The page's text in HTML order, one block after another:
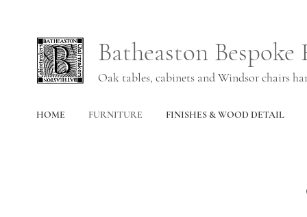
Batheaston
Oak tables, cabinets and Windsor chairs
HOME FURNITURE FINISHES & WOOD DETAIL